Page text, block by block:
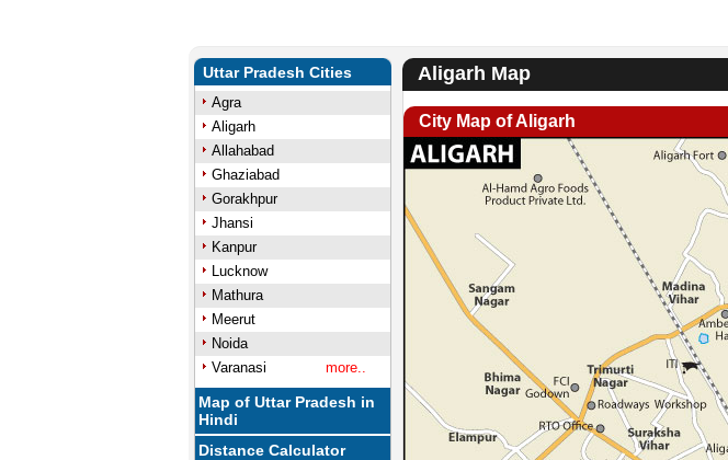
Uttar Pradesh Cities
Agra
Aligarh
Allahabad
Ghaziabad
Gorakhpur
Jhansi
Kanpur
Lucknow
Mathura
Meerut
Noida
Varanasi
more..
Map of Uttar Pradesh in
Hindi
Distance Calculator
Aligarh Map
City Map of Aligarh